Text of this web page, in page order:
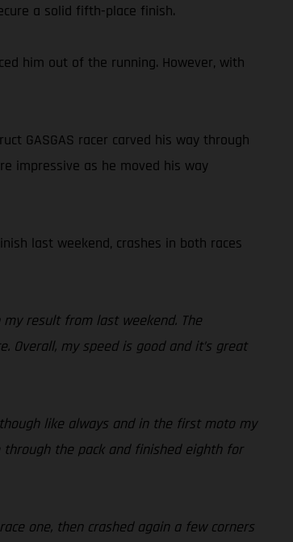
a solid fifth-place finish.
him out of the running. However, with
GASGAS racer carved his way through
impressive as he moved his way
last weekend, crashes in both races
result from last weekend. The
my speed is good and it’s great
like always and in the first moto my
the pack and finished eighth for
one, then crashed again a few corners